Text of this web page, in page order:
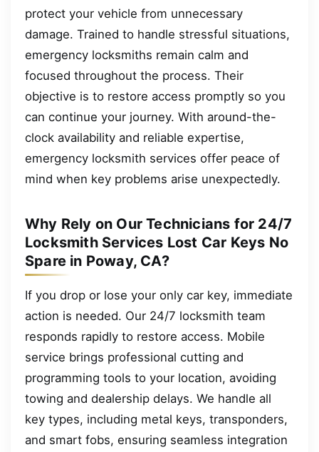
protect your vehicle from unnecessary
damage. Trained to handle stressful situations,
emergency locksmiths remain calm and
focused throughout the process. Their
objective is to restore access promptly so you
can continue your journey. With around-the-
clock availability and reliable expertise,
emergency locksmith services offer peace of
mind when key problems arise unexpectedly.
Why Rely on Our Technicians for 24/7
Locksmith Services Lost Car Keys No
Spare in Poway, CA?
If you drop or lose your only car key, immediate
action is needed. Our 24/7 locksmith team
responds rapidly to restore access. Mobile
service brings professional cutting and
programming tools to your location, avoiding
towing and dealership delays. We handle all
key types, including metal keys, transponders,
and smart fobs, ensuring seamless integration